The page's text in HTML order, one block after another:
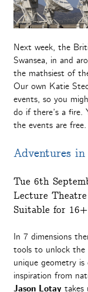
Next week, the
Swansea, in and
the mathsiest of
Our own Katie
events, so you
do if there’s a fire.
the events are free.
Adventures
Tue 6th
Lecture
Suitable for 16+
In 7 dimensions
tools to unlock the
unique geometry
inspiration from
Jason Lotaytakes